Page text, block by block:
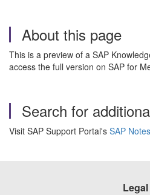
About this page
This is a preview of a SAP
access the full version on SAP for
Search for
Visit SAP Support Portal's SAP
Legal